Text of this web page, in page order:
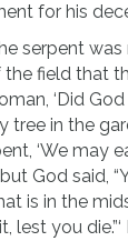
for his
serpent
field that
‘Did
tree in the
‘We may
God said,
is in the
lest you